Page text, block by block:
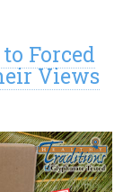
Forced
Views